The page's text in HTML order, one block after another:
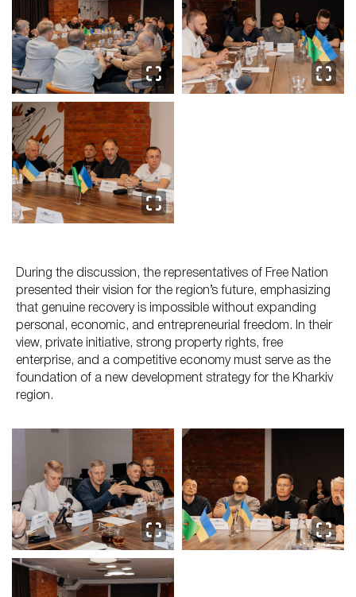
During the discussion, the representatives of Free Nation
presented their vision for the region’s future, emphasizing
that genuine recovery is impossible without expanding
personal, economic, and entrepreneurial freedom. In their
view, private initiative, strong property rights, free
enterprise, and a competitive economy must serve as the
foundation of a new development strategy for the Kharkiv
region.